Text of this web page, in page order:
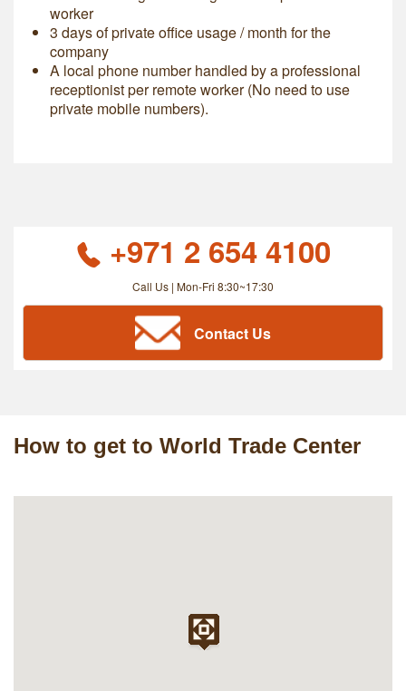
worker
3 days of private office usage / month for the
company
A local phone number handled by a professional
receptionist per remote worker (No need to use
private mobile numbers).
+971 2 654 4100
Call Us | Mon-Fri 8:30~17:30
Contact Us
How to get to World Trade Center